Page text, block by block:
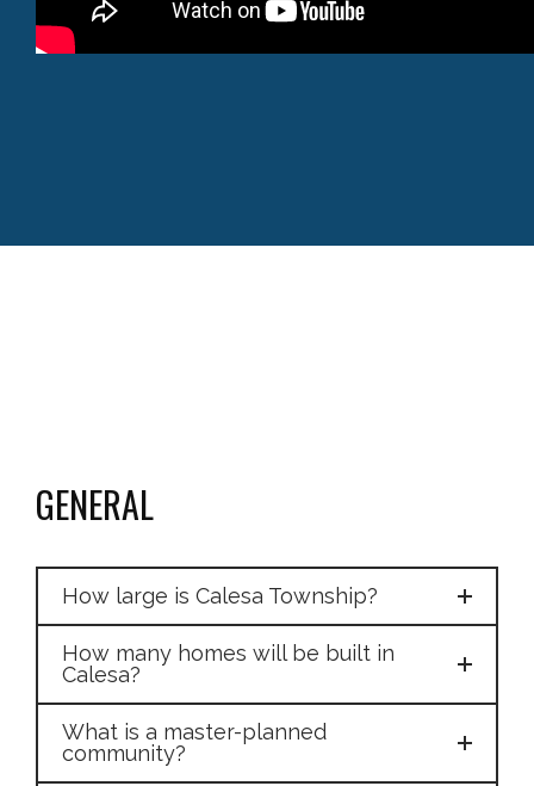
GENERAL
How large is Calesa Township?
How many homes will be built in
Calesa?
What is a master-planned
community?